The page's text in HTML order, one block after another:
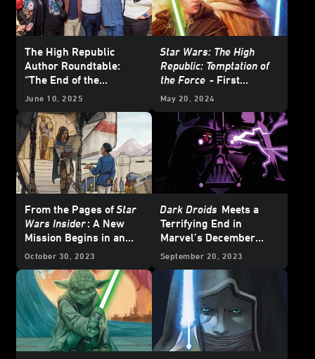
The High Republic
Author Roundtable:
“The End of the
Beginning”
June 10, 2025
Star Wars: The High
Republic: Temptation of
the Force - First
Excerpt
May 20, 2024
From the Pages ofStar
Wars Insider: A New
Mission Begins in an
OriginalStar Wars: The
October 30, 2023
Dark Droids Meets a
Terrifying End in
Marvel’s December
2023
Star WarsComics
September 20, 2023